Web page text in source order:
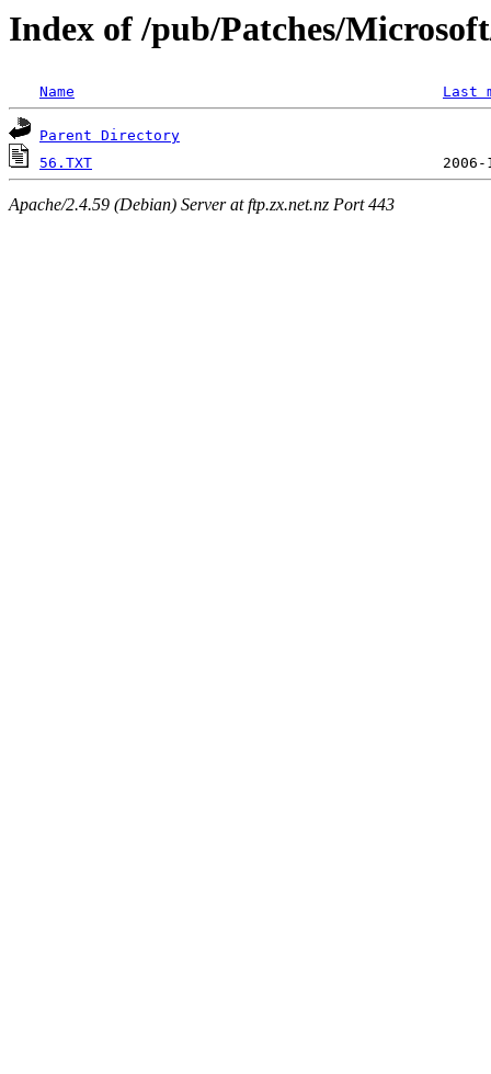
Index of /pub/Patches/
Name Last
Parent Directory
56.TXT
Apache/2.4.59 (Debian) Server at ftp.zx.net.nz Port 443